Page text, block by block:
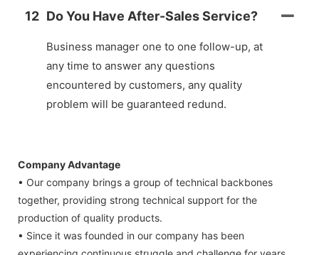
12 Do You Have After-Sales Service?
Business manager one to one follow-up, at
any time to answer any questions
encountered by customers, any quality
problem will be guaranteed redund.
Company Advantage
• Our company brings a group of technical backbones
together, providing strong technical support for the
production of quality products.
• Since it was founded in our company has been